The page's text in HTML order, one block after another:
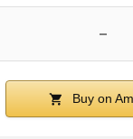
–
Buy on